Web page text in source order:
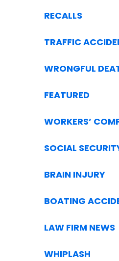
RECALLS
TRAFFIC
WRONGFUL
FEATURED
WORKERS’
SOCIAL
BRAIN INJURY
BOATING
LAW FIRM NEWS
WHIPLASH